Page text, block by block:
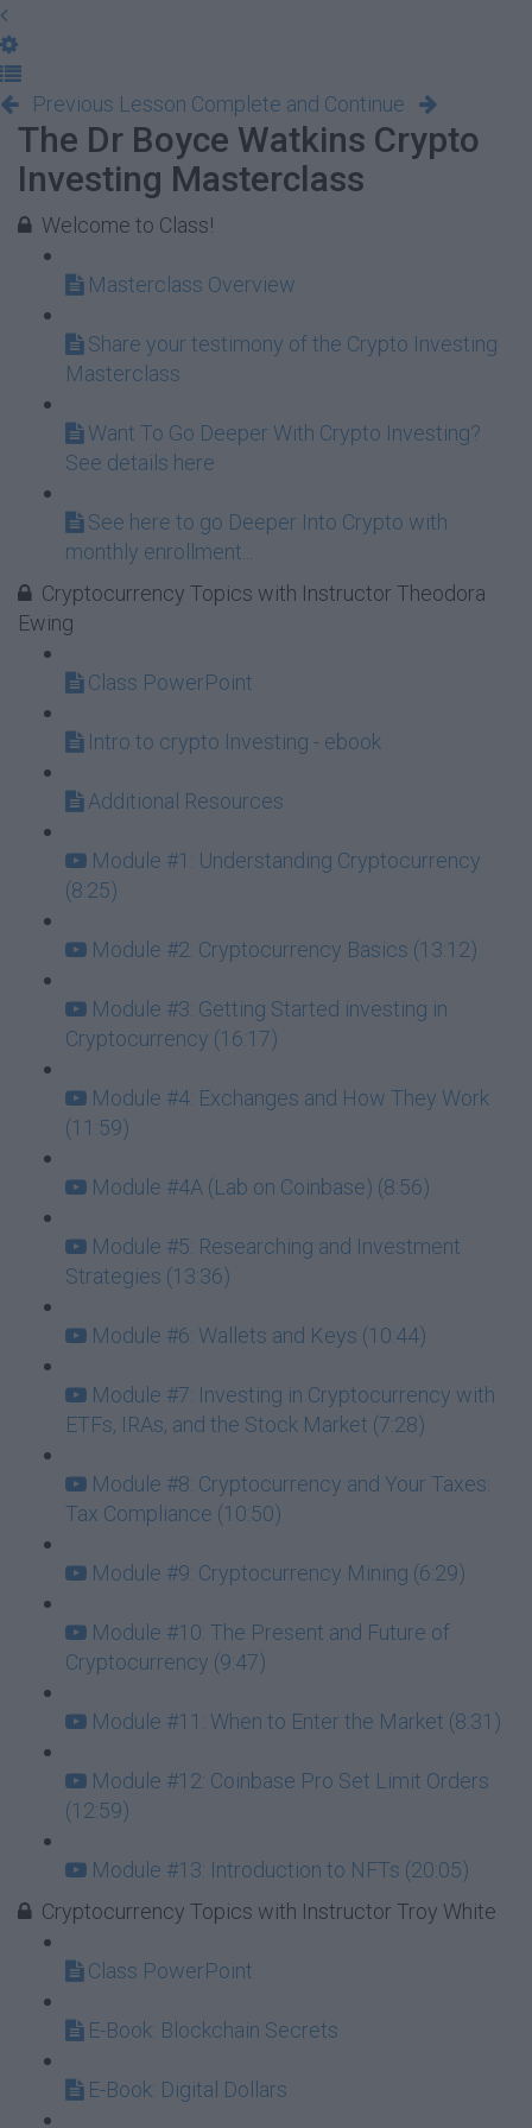
Previous Lesson Complete and Continue
The Dr Boyce Watkins Crypto
Investing Masterclass
Welcome to Class!
Masterclass Overview
Share your testimony of the Crypto Investing
Masterclass
Want To Go Deeper With Crypto Investing?
See details here
See here to go Deeper Into Crypto with
monthly enrollment...
Cryptocurrency Topics with Instructor Theodora
Ewing
Class PowerPoint
Intro to crypto Investing - ebook
Additional Resources
Module #1: Understanding Cryptocurrency
(8:25)
Module #2: Cryptocurrency Basics (13:12)
Module #3: Getting Started investing in
Cryptocurrency (16:17)
Module #4: Exchanges and How They Work
(11:59)
Module #4A (Lab on Coinbase) (8:56)
Module #5: Researching and Investment
Strategies (13:36)
Module #6: Wallets and Keys (10:44)
Module #7: Investing in Cryptocurrency with
ETFs, IRAs, and the Stock Market (7:28)
Module #8: Cryptocurrency and Your Taxes:
Tax Compliance (10:50)
Module #9: Cryptocurrency Mining (6:29)
Module #10: The Present and Future of
Cryptocurrency (9:47)
Module #11: When to Enter the Market (8:31)
Module #12: Coinbase Pro Set Limit Orders
(12:59)
Module #13: Introduction to NFTs (20:05)
Cryptocurrency Topics with Instructor Troy White
Class PowerPoint
E-Book: Blockchain Secrets
E-Book: Digital Dollars